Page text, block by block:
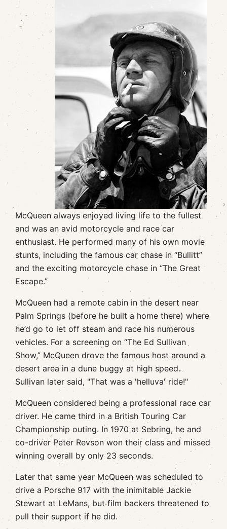
McQueen always enjoyed living life to the fullest
and was an avid motorcycle and race car
enthusiast. He performed many of his own movie
stunts, including the famous car chase in “Bullitt”
and the exciting motorcycle chase in “The Great
Escape.”
McQueen had a remote cabin in the desert near
Palm Springs (before he built a home there) where
he’d go to let off steam and race his numerous
vehicles. For a screening on “The Ed Sullivan
Show,” McQueen drove the famous host around a
desert area in a dune buggy at high speed.
Sullivan later said, "That was a 'helluva' ride!"
McQueen considered being a professional race car
driver. He came third in a British Touring Car
Championship outing. In 1970 at Sebring, he and
co-driver Peter Revson won their class and missed
winning overall by only 23 seconds.
Later that same year McQueen was scheduled to
drive a Porsche 917 with the inimitable Jackie
Stewart at LeMans, but film backers threatened to
pull their support if he did.